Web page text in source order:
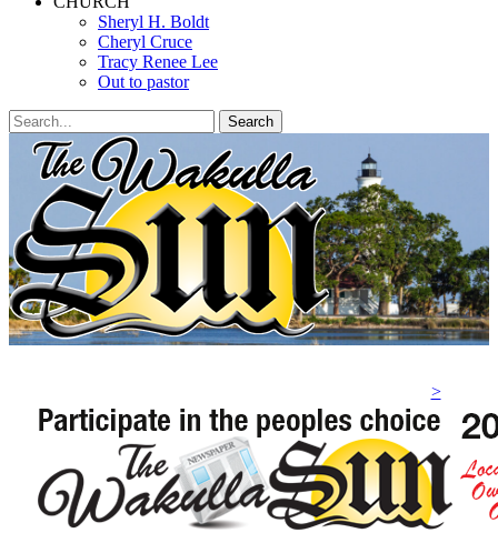
Sheryl H. Boldt
Cheryl Cruce
Tracy Renee Lee
Out to pastor
Search
Search
for:
>